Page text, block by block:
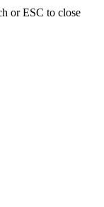
or ESC to close